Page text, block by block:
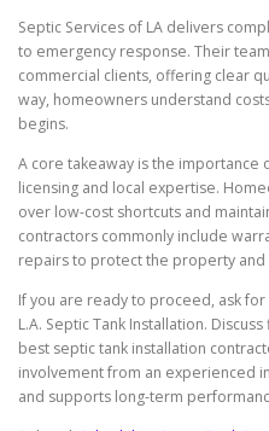
Septic Services of LA delivers
to emergency response. Their
commercial clients, offering clear
way, homeowners understand
begins.
A core takeaway is the
licensing and local expertise.
over low-cost shortcuts and
contractors commonly include
repairs to protect the property and
If you are ready to proceed, ask
L.A. Septic Tank Installation.
best septic tank installation
involvement from an experienced
and supports long-term